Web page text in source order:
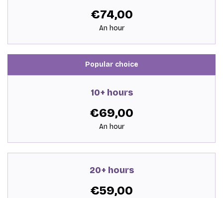
€74,00
An hour
Popular choice
10+ hours
€69,00
An hour
20+ hours
€59,00